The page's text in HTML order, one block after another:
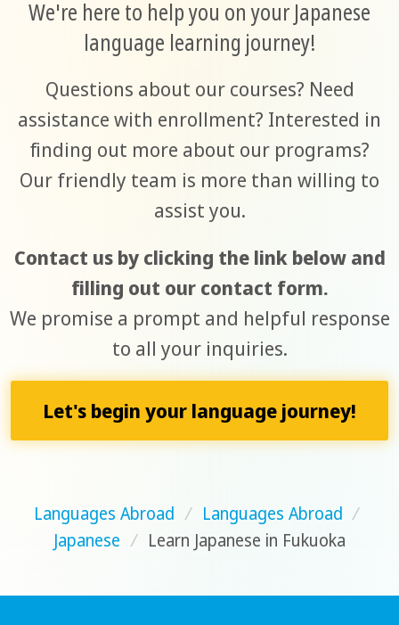
We're here to help you on your Japanese
language learning journey!
Questions about our courses? Need
assistance with enrollment? Interested in
finding out more about our programs?
Our friendly team is more than willing to
assist you.
Contact us by clicking the link below and
filling out our contact form.
We promise a prompt and helpful response
to all your inquiries.
Let's begin your language journey!
Languages Abroad / Languages Abroad /
Japanese / Learn Japanese in Fukuoka